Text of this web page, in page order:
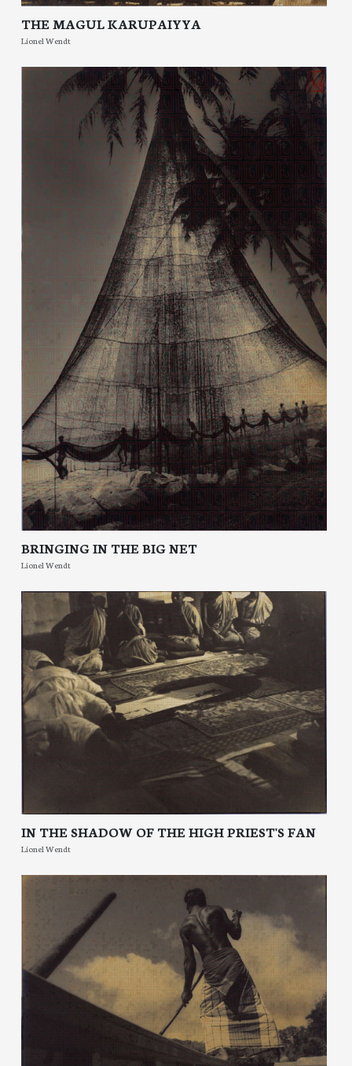
THE MAGUL KARUPAIYYA
Lionel Wendt
IN THE SHADOW OF THE HIGH PRIEST'S FAN
Lionel Wendt
BRINGING IN THE BIG NET
Lionel Wendt